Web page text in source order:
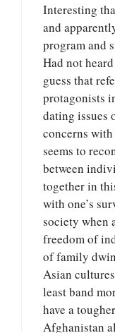
Interesting
and
program and
Had not
guess that
protagonists
dating issues
concerns
seems to
between
together in
with one’s
society when
freedom of
of family
Asian
least band
have a
Afghanistan